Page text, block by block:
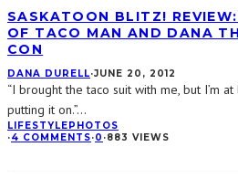
SASKATOON BLITZ!
OF TACO MAN AND DANA
CON
DANA DURELL·JUNE 20, 2012
“I brought the taco suit with me, but I’m
putting it on.”...
LIFESTYLE PHOTOS
·4 COMMENTS·0 ·883 VIEWS